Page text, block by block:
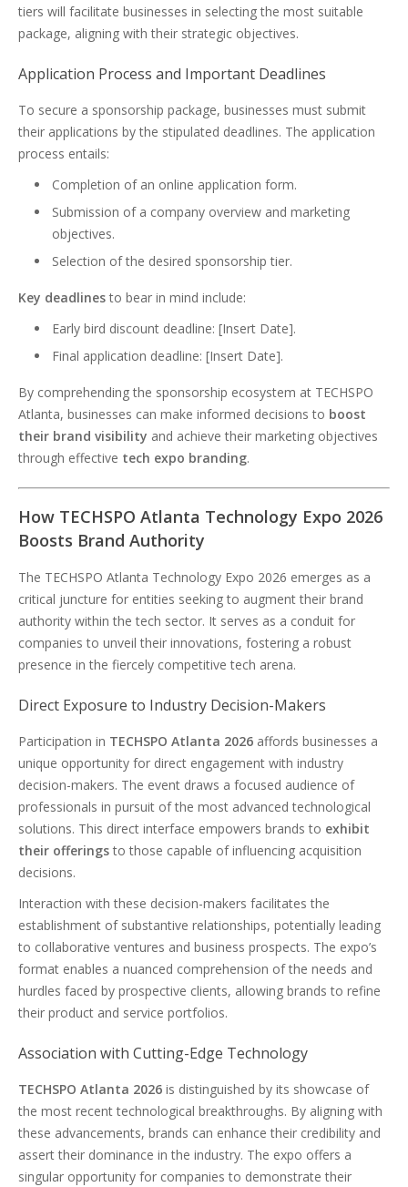
tiers will facilitate businesses in selecting the most suitable
package, aligning with their strategic objectives.
Application Process and Important Deadlines
To secure a sponsorship package, businesses must submit
their applications by the stipulated deadlines. The application
process entails:
Completion of an online application form.
Submission of a company overview and marketing
objectives.
Selection of the desired sponsorship tier.
Key deadlinesto bear in mind include:
Early bird discount deadline: [Insert Date].
Final application deadline: [Insert Date].
By comprehending the sponsorship ecosystem at TECHSPO
Atlanta, businesses can make informed decisions to boost
their brand visibility and achieve their marketing objectives
through effective tech expo branding.
How TECHSPO Atlanta Technology Expo 2026
Boosts Brand Authority
The TECHSPO Atlanta Technology Expo 2026 emerges as a
critical juncture for entities seeking to augment their brand
authority within the tech sector. It serves as a conduit for
companies to unveil their innovations, fostering a robust
presence in the fiercely competitive tech arena.
Direct Exposure to Industry Decision-Makers
Participation in TECHSPO Atlanta 2026 affords businesses a
unique opportunity for direct engagement with industry
decision-makers. The event draws a focused audience of
professionals in pursuit of the most advanced technological
solutions. This direct interface empowers brands to exhibit
their offeringsto those capable of influencing acquisition
decisions.
Interaction with these decision-makers facilitates the
establishment of substantive relationships, potentially leading
to collaborative ventures and business prospects. The expo’s
format enables a nuanced comprehension of the needs and
hurdles faced by prospective clients, allowing brands to refine
their product and service portfolios.
Association with Cutting-Edge Technology
TECHSPO Atlanta 2026 is distinguished by its showcase of
the most recent technological breakthroughs. By aligning with
these advancements, brands can enhance their credibility and
assert their dominance in the industry. The expo offers a
singular opportunity for companies to demonstrate their